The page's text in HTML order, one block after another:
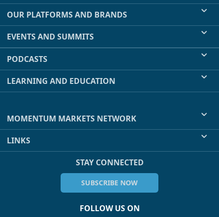
OUR PLATFORMS AND BRANDS
EVENTS AND SUMMITS
PODCASTS
LEARNING AND EDUCATION
MOMENTUM MARKETS NETWORK
LINKS
STAY CONNECTED
SUBSCRIBE NOW
FOLLOW US ON